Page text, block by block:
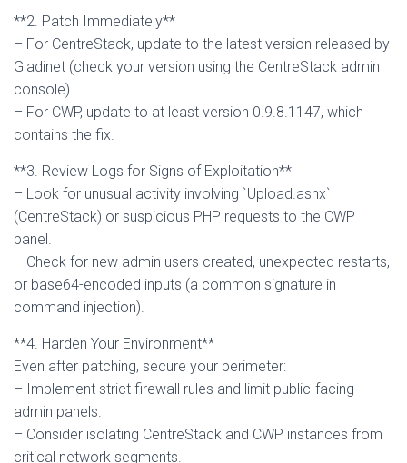
**2. Patch Immediately**
– For CentreStack, update to the latest version released by
Gladinet (check your version using the CentreStack admin
console).
– For CWP, update to at least version 0.9.8.1147, which
contains the fix.
**3. Review Logs for Signs of Exploitation**
– Look for unusual activity involving `Upload.ashx`
(CentreStack) or suspicious PHP requests to the CWP
panel.
– Check for new admin users created, unexpected restarts,
or base64-encoded inputs (a common signature in
command injection).
**4. Harden Your Environment**
Even after patching, secure your perimeter:
– Implement strict firewall rules and limit public-facing
admin panels.
– Consider isolating CentreStack and CWP instances from
critical network segments.